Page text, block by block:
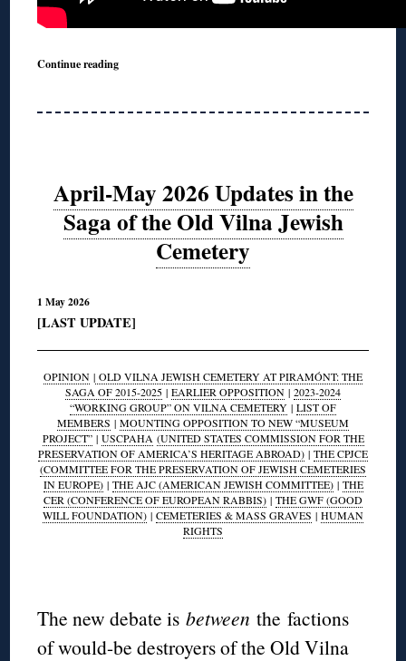
Continue reading
April-May 2026 Updates in the
Saga of the Old Vilna Jewish
Cemetery
1 May 2026
[LAST UPDATE]
OPINION | OLD VILNA JEWISH CEMETERY AT PIRAMÓNT: THE
SAGA OF 2015-2025 | EARLIER OPPOSITION | 2023-2024
“WORKING GROUP” ON VILNA CEMETERY | LIST OF
MEMBERS | MOUNTING OPPOSITION TO NEW “MUSEUM
PROJECT”| USCPAHA (UNITED STATES COMMISSION FOR THE
PRESERVATION OF AMERICA’S HERITAGE ABROAD) | THE CPJCE
(COMMITTEE FOR THE PRESERVATION OF JEWISH CEMETERIES
IN EUROPE)| THE AJC (AMERICAN JEWISH COMMITTEE)| THE
CER (CONFERENCE OF EUROPEAN RABBIS) | THE GWF (GOOD
WILL FOUNDATION) | CEMETERIES & MASS GRAVES | HUMAN
RIGHTS
The new debate isbetween the factions
of would-be destroyers of the Old Vilna